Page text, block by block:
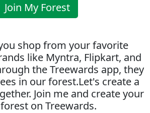
Join My Forest
shop from your favorite
like Myntra, Flipkart, and
the Treewards app, they
in our forest.Let's create a
Join me and create your
on Treewards.